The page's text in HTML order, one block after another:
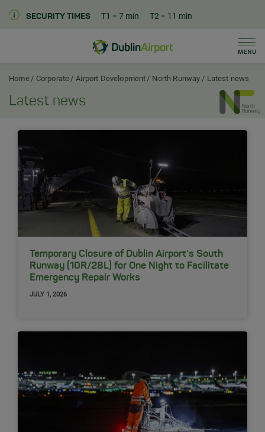
SECURITY TIMES T1 = 7 min T2 = 11 min
Dublin Airport Corporate Home
Home Corporate Airport Development North Runway Latest news
Latest news
Temporary Closure of Dublin Airport's South
Runway (10R/28L) for One Night to Facilitate
Emergency Repair Works
JULY 1, 2026